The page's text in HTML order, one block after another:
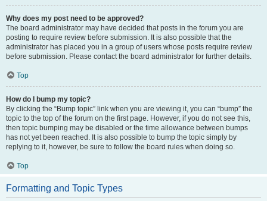
Why does my post need to be approved?
The board administrator may have decided that posts in the forum you are
posting to require review before submission. It is also possible that the
administrator has placed you in a group of users whose posts require review
before submission. Please contact the board administrator for further details.
Top
How do I bump my topic?
By clicking the “Bump topic” link when you are viewing it, you can “bump” the
topic to the top of the forum on the first page. However, if you do not see this,
then topic bumping may be disabled or the time allowance between bumps
has not yet been reached. It is also possible to bump the topic simply by
replying to it, however, be sure to follow the board rules when doing so.
Top
Formatting and Topic Types